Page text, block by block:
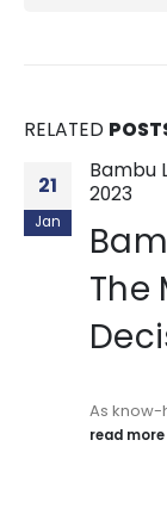
RELATED
21
Jan
Bambu
2023
The
As know-
read more